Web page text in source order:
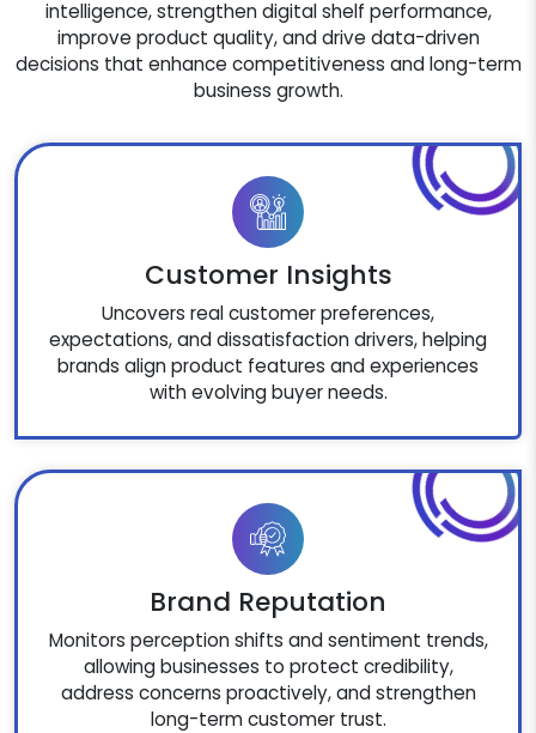
intelligence, strengthen digital shelf performance,
improve product quality, and drive data-driven
decisions that enhance competitiveness and long-term
business growth.
Customer Insights
Uncovers real customer preferences,
expectations, and dissatisfaction drivers, helping
brands align product features and experiences
with evolving buyer needs.
Brand Reputation
Monitors perception shifts and sentiment trends,
allowing businesses to protect credibility,
address concerns proactively, and strengthen
long-term customer trust.